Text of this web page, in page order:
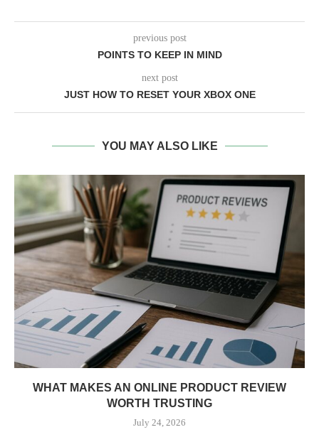
previous post
POINTS TO KEEP IN MIND
next post
JUST HOW TO RESET YOUR XBOX ONE
YOU MAY ALSO LIKE
WHAT MAKES AN ONLINE PRODUCT REVIEW
WORTH TRUSTING
July 24, 2026